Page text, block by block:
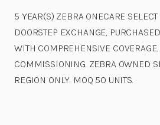
5 YEAR(S) ZEBRA ONECARE
DOORSTEP EXCHANGE,
WITH COMPREHENSIVE
COMMISSIONING. ZEBRA OWNED
REGION ONLY. MOQ 50 UNITS.